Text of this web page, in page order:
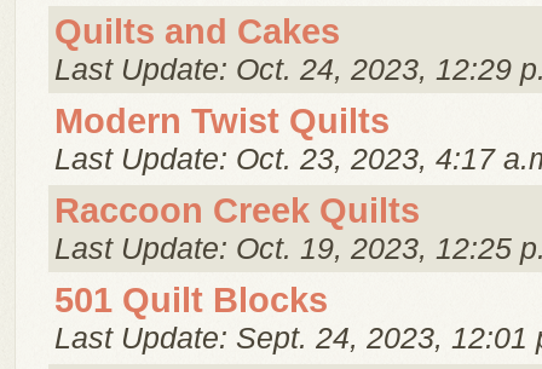
Quilts and Cakes
Last Update: Oct. 24, 2023, 12:29
Modern Twist Quilts
Last Update: Oct. 23, 2023, 4:17
Raccoon Creek Quilts
Last Update: Oct. 19, 2023, 12:25
501 Quilt Blocks
Last Update: Sept. 24, 2023, 12:01